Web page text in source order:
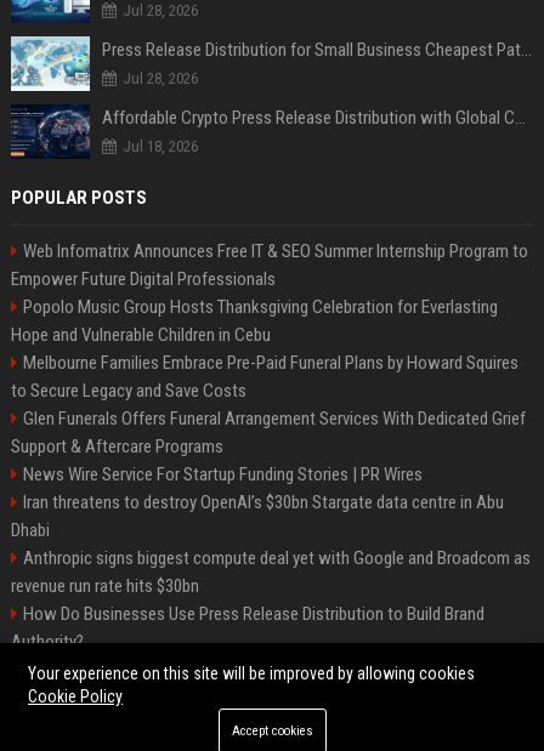
Jul 28, 2026
Press Release Distribution for Small Business Cheapest Path to Real Coverage
Jul 28, 2026
Affordable Crypto Press Release Distribution with Global Coverage
Jul 18, 2026
POPULAR POSTS
Web Infomatrix Announces Free IT & SEO Summer Internship Program to
Empower Future Digital Professionals
Popolo Music Group Hosts Thanksgiving Celebration for Everlasting
Hope and Vulnerable Children in Cebu
Melbourne Families Embrace Pre-Paid Funeral Plans by Howard Squires
to Secure Legacy and Save Costs
Glen Funerals Offers Funeral Arrangement Services With Dedicated Grief
Support & Aftercare Programs
News Wire Service For Startup Funding Stories | PR Wires
Iran threatens to destroy OpenAI’s $30bn Stargate data centre in Abu
Dhabi
Anthropic signs biggest compute deal yet with Google and Broadcom as
revenue run rate hits $30bn
How Do Businesses Use Press Release Distribution to Build Brand
Authority?
Vibe coding is flooding Apple’s App Store, and Apple is fighting back
©2026 BIP Charlotte. All right reserved.
Your experience on this site will be improved by allowing cookies
Cookie Policy
Accept cookies